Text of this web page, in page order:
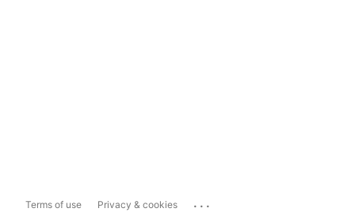
Terms of use Privacy & cookies ...